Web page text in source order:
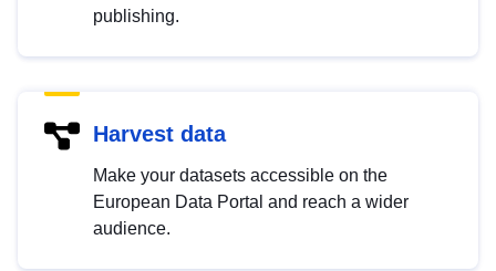
publishing.
Harvest data
Make your datasets accessible on the
European Data Portal and reach a wider
audience.